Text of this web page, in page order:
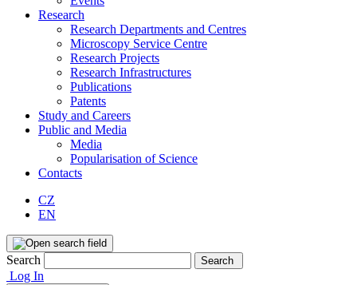
Research
Research Departments and Centres
Microscopy Service Centre
Research Projects
Research Infrastructures
Publications
Patents
Study and Careers
Public and Media
Media
Popularisation of Science
Contacts
CZ
EN
Search Search
Log In